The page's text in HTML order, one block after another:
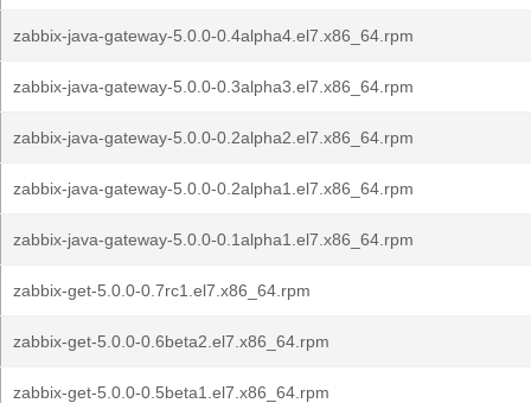
zabbix-java-gateway-5.0.0-0.4alpha4.el7.x86_64.rpm
zabbix-java-gateway-5.0.0-0.3alpha3.el7.x86_64.rpm
zabbix-java-gateway-5.0.0-0.2alpha2.el7.x86_64.rpm
zabbix-java-gateway-5.0.0-0.2alpha1.el7.x86_64.rpm
zabbix-java-gateway-5.0.0-0.1alpha1.el7.x86_64.rpm
zabbix-get-5.0.0-0.7rc1.el7.x86_64.rpm
zabbix-get-5.0.0-0.6beta2.el7.x86_64.rpm
zabbix-get-5.0.0-0.5beta1.el7.x86_64.rpm